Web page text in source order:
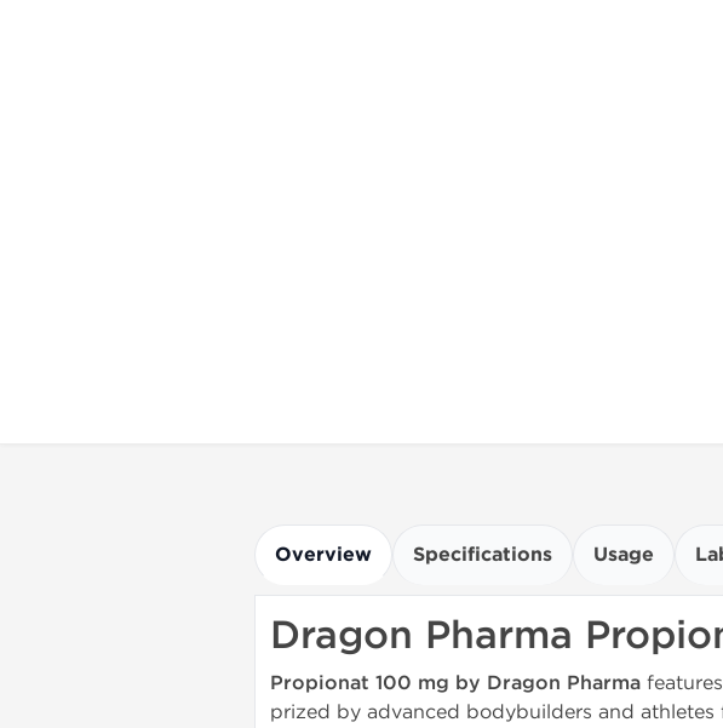
Overview Specifications Usage
Dragon Pharma
Propionat 100 mg by Dragon Pharma
prized by advanced bodybuilders and